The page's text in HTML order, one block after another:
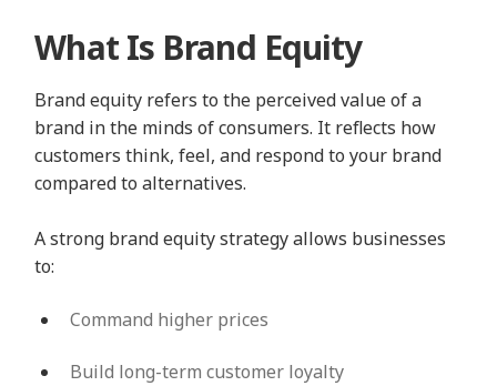
What Is Brand Equity
Brand equity refers to the perceived value of a
brand in the minds of consumers. It reflects how
customers think, feel, and respond to your brand
compared to alternatives.
A strong brand equity strategy allows businesses
to:
Command higher prices
Build long-term customer loyalty